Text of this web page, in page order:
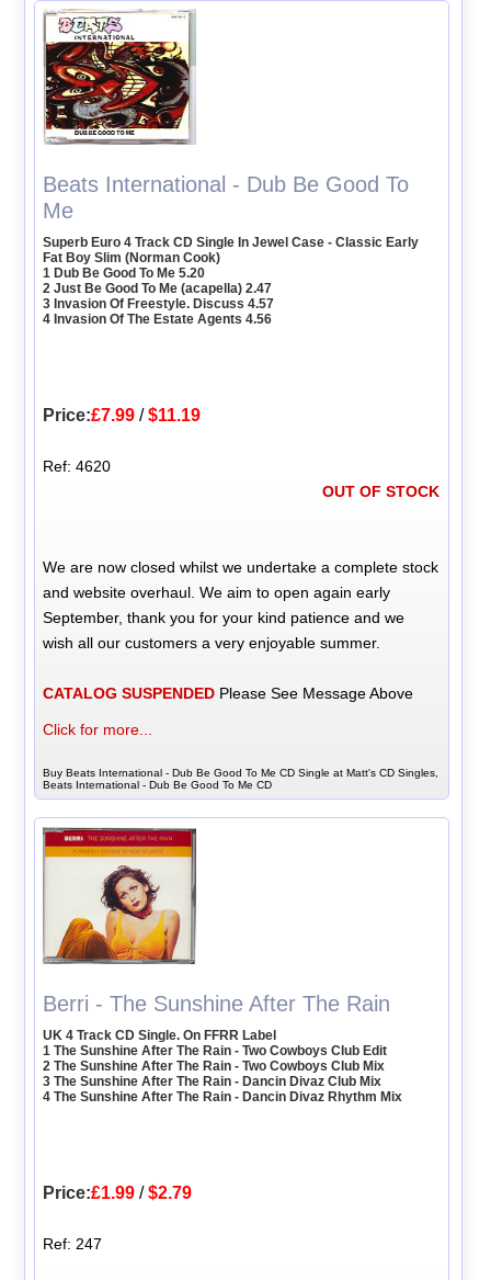
Beats International - Dub Be Good To
Me
Superb Euro 4 Track CD Single In Jewel Case - Classic Early
Fat Boy Slim (Norman Cook)
1 Dub Be Good To Me 5.20
2 Just Be Good To Me (acapella) 2.47
3 Invasion Of Freestyle. Discuss 4.57
4 Invasion Of The Estate Agents 4.56
Price:£7.99 /$11.19
Ref: 4620
OUT OF STOCK
We are now closed whilst we undertake a complete stock
and website overhaul. We aim to open again early
September, thank you for your kind patience and we
wish all our customers a very enjoyable summer.
CATALOG SUSPENDED Please See Message Above
Click for more...
Buy Beats International - Dub Be Good To Me CD Single at Matt's CD Singles,
Beats International - Dub Be Good To Me CD
Berri - The Sunshine After The Rain
UK 4 Track CD Single. On FFRR Label
1 The Sunshine After The Rain - Two Cowboys Club Edit
2 The Sunshine After The Rain - Two Cowboys Club Mix
3 The Sunshine After The Rain - Dancin Divaz Club Mix
4 The Sunshine After The Rain - Dancin Divaz Rhythm Mix
Price:£1.99 /$2.79
Ref: 247